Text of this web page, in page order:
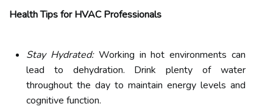
Health Tips for HVAC Professionals
Stay Hydrated:Working in hot environments can
lead to dehydration. Drink plenty of water
throughout the day to maintain energy levels and
cognitive function.